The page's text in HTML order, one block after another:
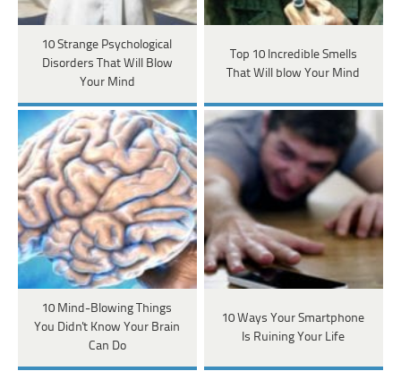
10 Strange Psychological
Disorders That Will Blow
Your Mind
Top 10 Incredible Smells
That Will blow Your Mind
10 Mind-Blowing Things
You Didn't Know Your Brain
Can Do
10 Ways Your Smartphone
Is Ruining Your Life